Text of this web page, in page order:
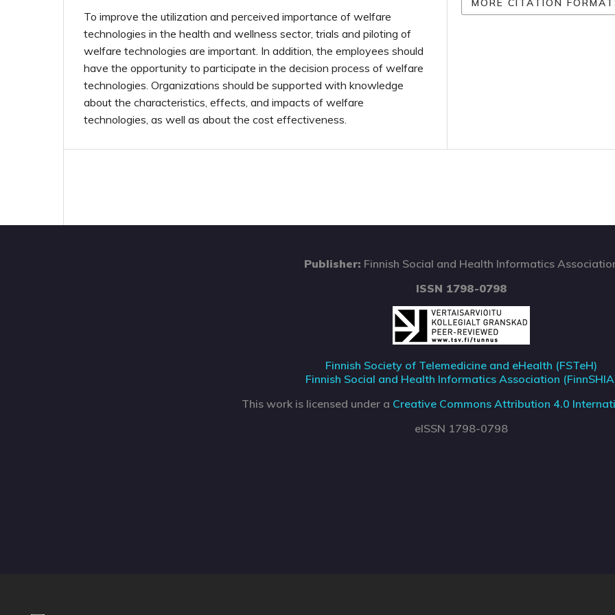
To improve the utilization and perceived importance of welfare
technologies in the health and wellness sector, trials and piloting of
welfare technologies are important. In addition, the employees should
have the opportunity to participate in the decision process of welfare
technologies. Organizations should be supported with knowledge
about the characteristics, effects, and impacts of welfare
technologies, as well as about the cost effectiveness.
Publisher: Finnish Social and Health Informatics
ISSN 1798-0798
Finnish Society of Telemedicine and eHealth (FSTeH)
Finnish Social and Health Informatics Association
This work is licensed under a Creative Commons Attribution 4.0
eISSN 1798-0798